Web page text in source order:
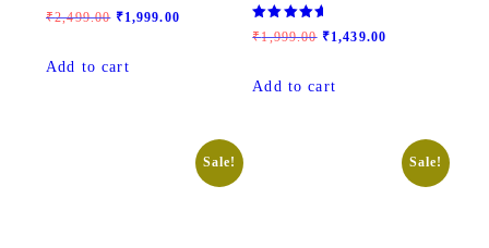
₹2,499.00 Original
was:
₹1,999.00Current
Add to cart
Rated
5.00
₹1,999.00 Original
was:
₹1,439.00
Add to cart
Sale! Sale!